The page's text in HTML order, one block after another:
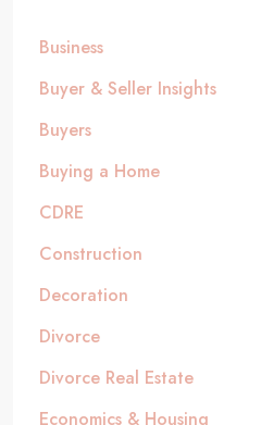
Business
Buyer & Seller Insights
Buyers
Buying a Home
CDRE
Construction
Decoration
Divorce
Divorce Real Estate
Economics & Housing